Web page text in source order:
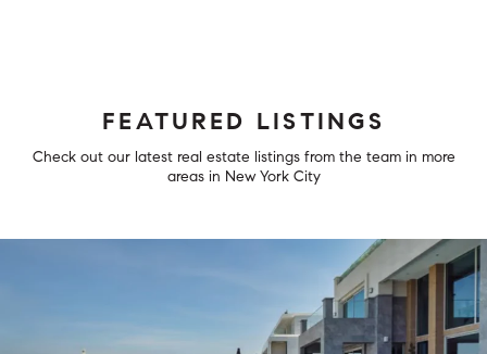
FEATURED LISTINGS
Check out our latest real estate listings from the team in more
areas in New York City